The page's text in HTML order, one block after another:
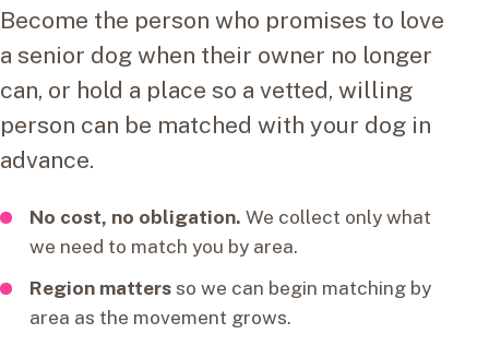
Become the person who promises to love
a senior dog when their owner no longer
can, or hold a place so a vetted, willing
person can be matched with your dog in
advance.
No cost, no obligation. We collect only what
we need to match you by area.
Region mattersso we can begin matching by
area as the movement grows.